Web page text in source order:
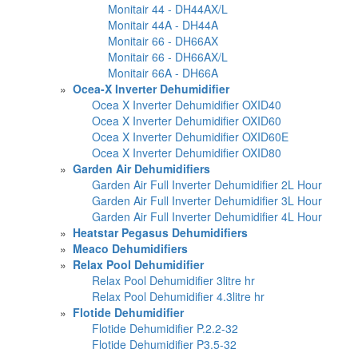
Monitair 44 - DH44AX/L
Monitair 44A - DH44A
Monitair 66 - DH66AX
Monitair 66 - DH66AX/L
Monitair 66A - DH66A
» Ocea-X Inverter Dehumidifier
Ocea X Inverter Dehumidifier OXID40
Ocea X Inverter Dehumidifier OXID60
Ocea X Inverter Dehumidifier OXID60E
Ocea X Inverter Dehumidifier OXID80
» Garden Air Dehumidifiers
Garden Air Full Inverter Dehumidifier 2L Hour
Garden Air Full Inverter Dehumidifier 3L Hour
Garden Air Full Inverter Dehumidifier 4L Hour
» Heatstar Pegasus Dehumidifiers
» Meaco Dehumidifiers
» Relax Pool Dehumidifier
Relax Pool Dehumidifier 3litre hr
Relax Pool Dehumidifier 4.3litre hr
» Flotide Dehumidifier
Flotide Dehumidifier P.2.2-32
Flotide Dehumidifier P3.5-32